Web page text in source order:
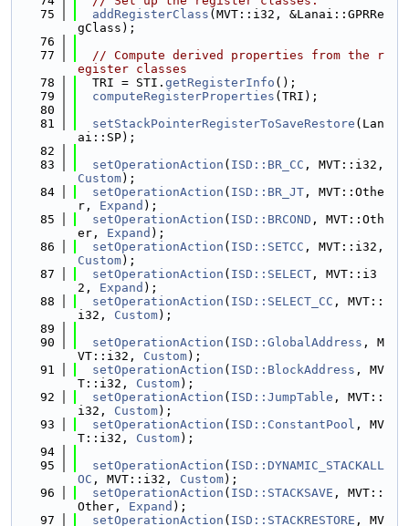
   75
addRegisterClass (MVT::i32, &Lanai::GPRRe
gClass);
   76
   77
// Compute derived properties from the r
egister classes
   78
  TRI = STI.
getRegisterInfo ();
   79
computeRegisterProperties (TRI);
   80
   81
setStackPointerRegisterToSaveRestore (Lan
ai::SP);
   82
   83
setOperationAction ( ISD::BR_CC
Custom);
   84
setOperationAction ( ISD::BR_JT , MVT::Othe
r, Expand );
   85
setOperationAction ( ISD::BRCOND , MVT::Oth
er, Expand );
   86
setOperationAction ( ISD::SETCC
Custom);
   87
setOperationAction ( ISD::SELECT , MVT::i3
2, Expand );
   88
setOperationAction ( ISD::SELECT_CC , MVT::
i32, Custom);
   89
   90
setOperationAction ( ISD::GlobalAddress , M
VT::i32, Custom);
   91
setOperationAction ( ISD::BlockAddress , MV
T::i32, Custom);
   92
setOperationAction ( ISD::JumpTable , MVT::
i32, Custom);
   93
setOperationAction ( ISD::ConstantPool , MV
T::i32, Custom);
   94
   95
setOperationAction ( ISD::DYNAMIC_STACKALL
OC , MVT::i32, Custom);
   96
setOperationAction ( ISD::STACKSAVE , MVT::
Other, Expand );
   97
setOperationAction ( ISD::STACKRESTORE , MV